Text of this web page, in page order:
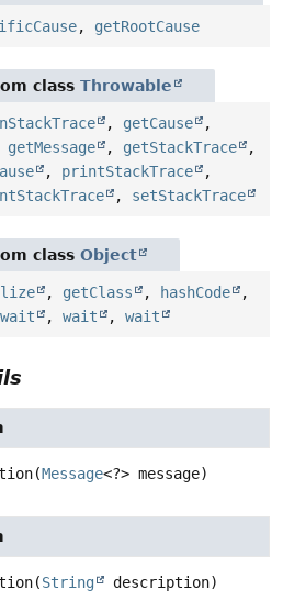
, getRootCause
class Throwable
, getCause
,
getMessage , getStackTrace
,
, printStackTrace
,
, setStackTrace
class Object
, getClass , hashCode
,
wait , wait , wait
(Message<?> message)
(String description)